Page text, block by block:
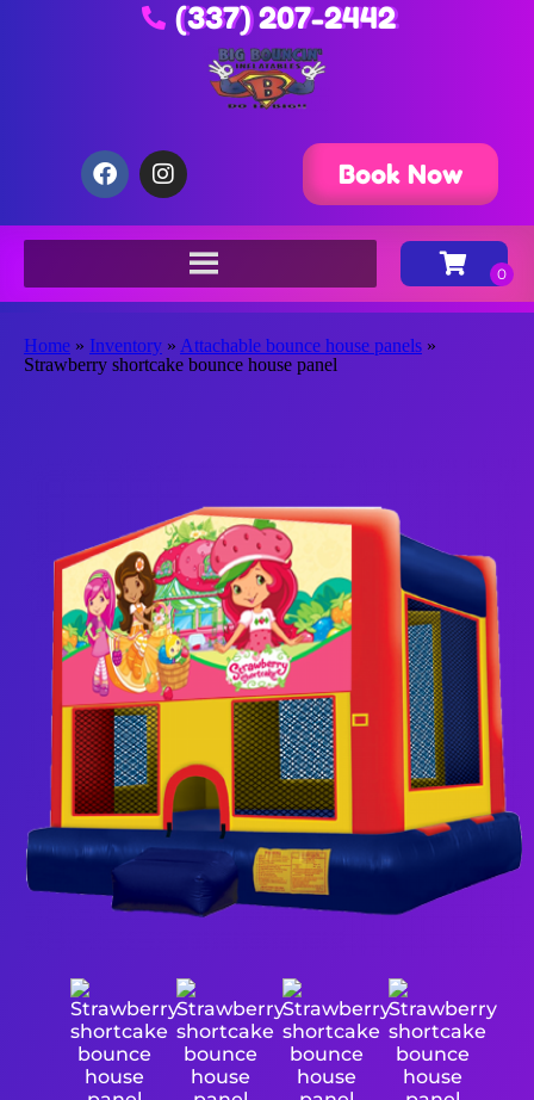
(337) 207-2442
Book Now
Home » Inventory » Attachable bounce house panels »
Strawberry shortcake bounce house panel